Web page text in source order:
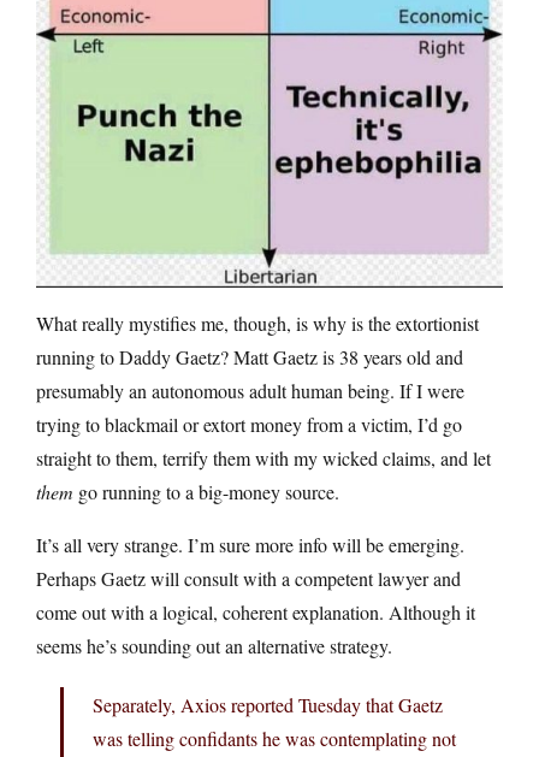
What really mystifies me, though, is why is the extortionist
running to Daddy Gaetz? Matt Gaetz is 38 years old and
presumably an autonomous adult human being. If I were
trying to blackmail or extort money from a victim, I’d go
straight to them, terrify them with my wicked claims, and let
them go running to a big-money source.
It’s all very strange. I’m sure more info will be emerging.
Perhaps Gaetz will consult with a competent lawyer and
come out with a logical, coherent explanation. Although it
seems he’s sounding out an alternative strategy.
Separately, Axios reported Tuesday that Gaetz
was telling confidants he was contemplating not